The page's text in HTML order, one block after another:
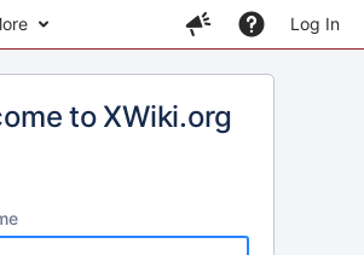
Log In
to XWiki.org